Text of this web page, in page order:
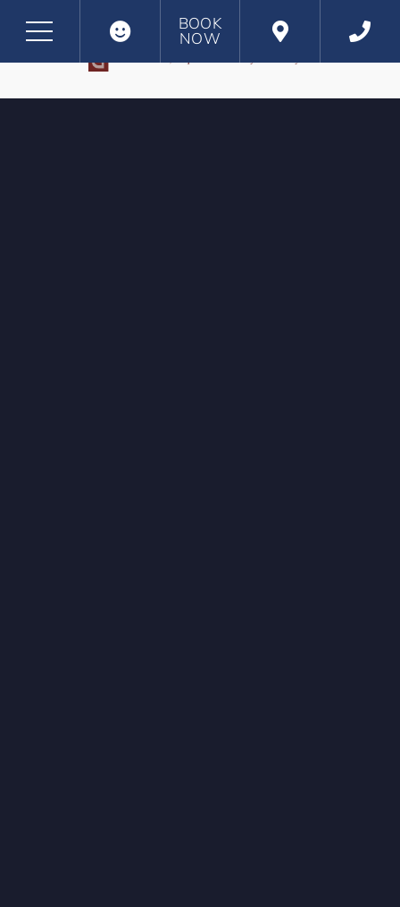
BOOK
NOW